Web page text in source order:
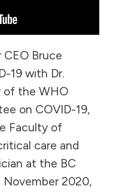
Bruce
19 with Dr.
of the WHO
on COVID-19,
Faculty of
care and
at the BC
November 2020,